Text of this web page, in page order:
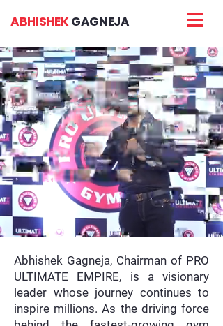
ABHISHEKGAGNEJA
Abhishek Gagneja, Chairman of PRO
ULTIMATE EMPIRE, is a visionary
leader whose journey continues to
inspire millions. As the driving force